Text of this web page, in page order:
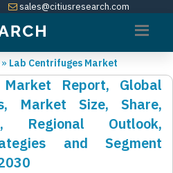
sales@citiusresearch.com
» Lab Centrifuges Market
Report, Global
Market Size, Share,
Regional Outlook,
and Segment